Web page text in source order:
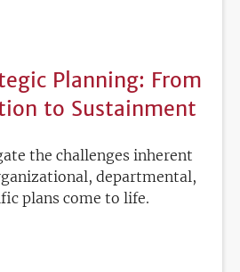
Planning: From
to Sustainment
the challenges inherent
departmental,
plans come to life.